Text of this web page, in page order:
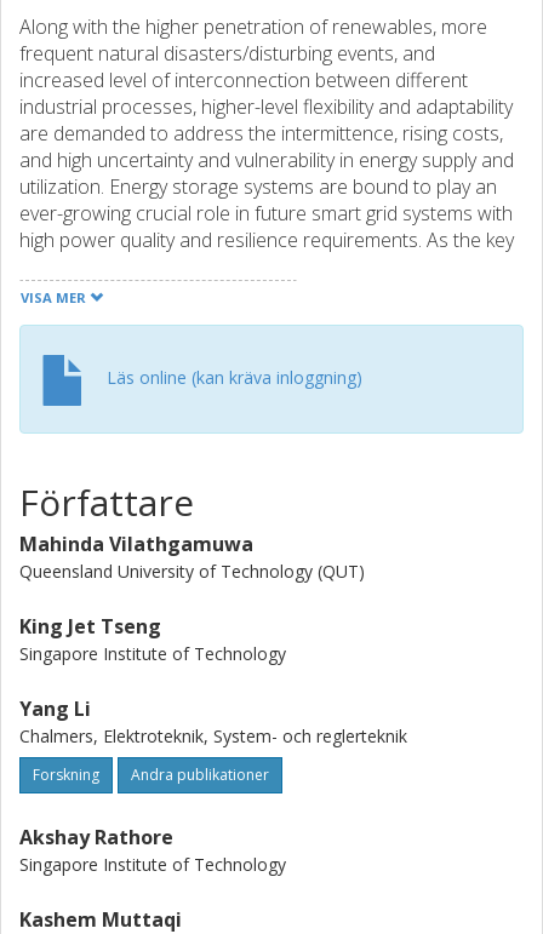
Along with the higher penetration of renewables, more
frequent natural disasters/disturbing events, and
increased level of interconnection between different
industrial processes, higher-level flexibility and adaptability
are demanded to address the intermittence, rising costs,
and high uncertainty and vulnerability in energy supply and
utilization. Energy storage systems are bound to play an
ever-growing crucial role in future smart grid systems with
high power quality and resilience requirements. As the key
also essential to electrified transportation, industrial cyber-
physical systems, and residential communities. This
global energy storage deployments and emerging business
paradigms, especially with the proliferation of high-density
power batteries and highly efficient power electronics over
and innovative control technologies for energy storage.
The microscopic, component- and system-level
optimization and management of energy storage systems
and their interplay with other industrial systems are critical
to the security andlongevity of system deployment. This
endeavor on control system development can also be
further promoted by incorporating the emerging
(AI), which have been increasinglyexplored in the existing
body of knowledge.
VISA MER
Läs online (kan kräva inloggning)
Författare
Mahinda Vilathgamuwa
Queensland University of Technology (QUT)
King Jet Tseng
Singapore Institute of Technology
Yang Li
Chalmers, Elektroteknik, System- och reglerteknik
Forskning Andra publikationer
Akshay Rathore
Singapore Institute of Technology
Kashem Muttaqi